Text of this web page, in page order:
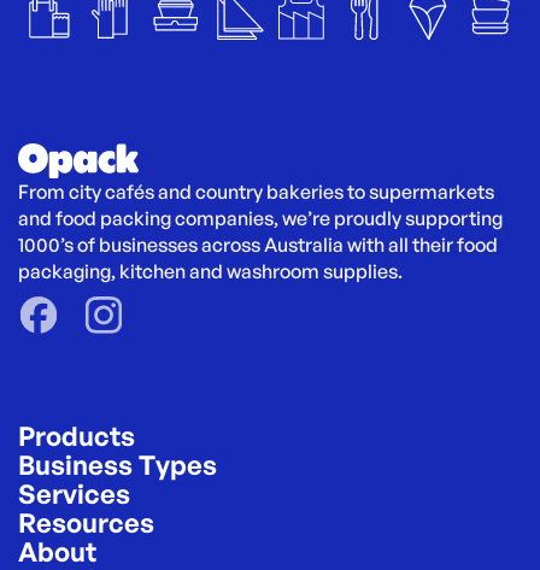
From city cafés and country bakeries to supermarkets
and food packing companies, we’re proudly supporting
1000’s of businesses across Australia with all their food
packaging, kitchen and washroom supplies.
Products
Business Types
Services
Resources
About